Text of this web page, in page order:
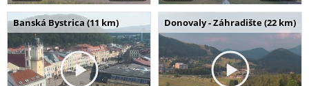
Banská Bystrica (11 km) Donovaly - Záhradište (22 km)